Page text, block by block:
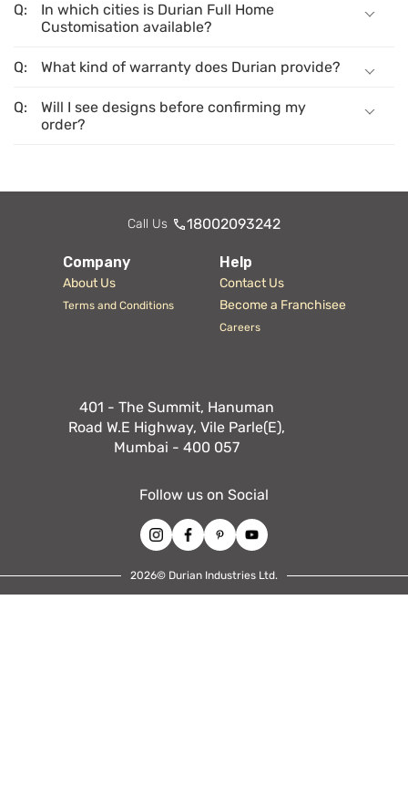
In which cities is Durian Full Home
Customisation available?
What kind of warranty does Durian provide?
Will I see designs before confirming my
order?
Call Us 18002093242
Company
About Us
Terms and Conditions
Help
Contact Us
Become a Franchisee
Careers
401 - The Summit, Hanuman
Road W.E Highway, Vile Parle(E),
Mumbai - 400 057
Follow us on Social
2026© Durian Industries Ltd.